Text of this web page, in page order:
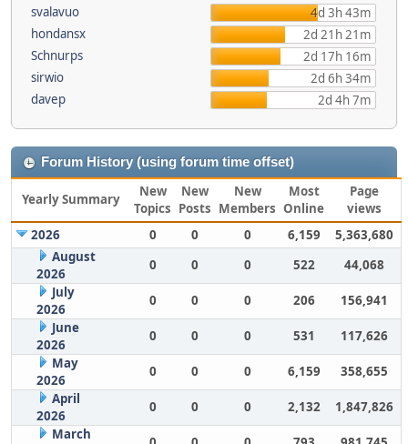
svalavuo
4d 3h 43m
hondansx
2d 21h 21m
Schnurps
2d 17h 16m
sirwio
2d 6h 34m
davep
2d 4h 7m
Forum History (using forum time offset)
Yearly Summary
New
Topics
New
Posts
New
Members
Most
Online
Page
views
2026
0 0 0 6,159
5,363,680
August
2026
0 0 0 522
44,068
July
2026
0 0 0 206
156,941
June
2026
0 0 0 531
117,626
May
2026
0 0 0 6,159
358,655
April
2026
0 0 0 2,132
1,847,826
March